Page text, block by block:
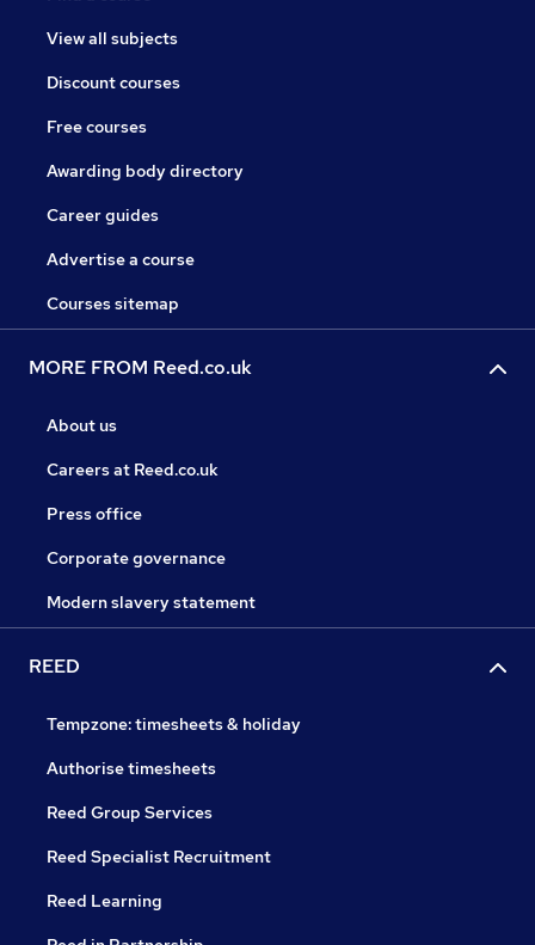
View all subjects
Discount courses
Free courses
Awarding body directory
Career guides
Advertise a course
Courses sitemap
MORE FROM Reed.co.uk
About us
Careers at Reed.co.uk
Press office
Corporate governance
Modern slavery statement
REED
Tempzone: timesheets & holiday
Authorise timesheets
Reed Group Services
Reed Specialist Recruitment
Reed Learning